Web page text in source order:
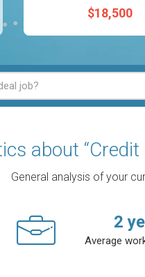
$18,500
about “Credit
General analysis of your
2
Average